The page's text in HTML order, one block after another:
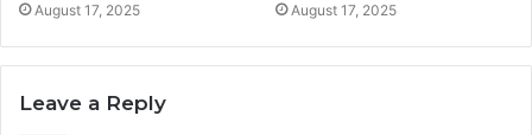
August 17, 2025 August 17, 2025
Leave a Reply